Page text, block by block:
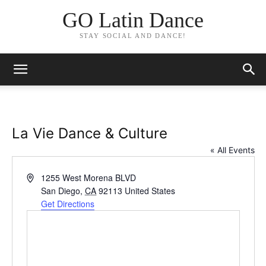
GO Latin Dance
STAY SOCIAL AND DANCE!
La Vie Dance & Culture
« All Events
Address1255 West Morena BLVD
San Diego, CA 92113 United States
Get Directions